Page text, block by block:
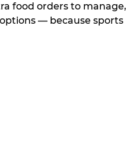
food orders to manage,
— because sports